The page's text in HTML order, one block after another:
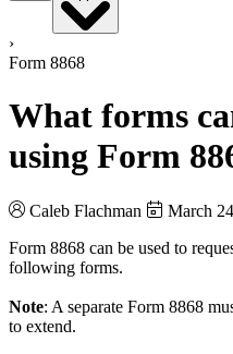
›
Form 8868
What forms
using Form
Caleb Flachman
March
Form 8868 can be used to
following forms.
Note: A separate Form 8868
to extend.